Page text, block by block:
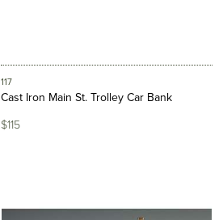
117
Cast Iron Main St. Trolley Car Bank
$115